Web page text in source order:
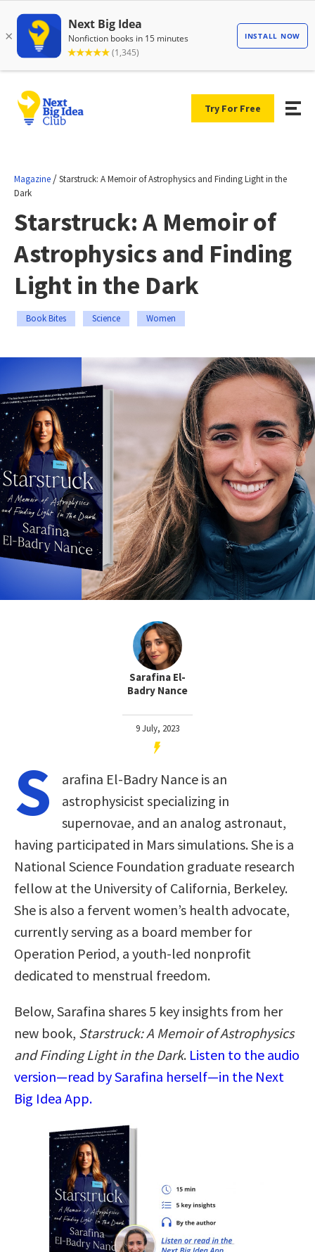
Try For Free
Magazine /Starstruck: A Memoir of Astrophysics and Finding Light in the
Dark
Starstruck: A Memoir of
Astrophysics and Finding
Light in the Dark
Book Bites Science Women
Sarafina El-
Badry Nance
9 July, 2023
S
arafina El-Badry Nance is an
astrophysicist specializing in
supernovae, and an analog astronaut,
having participated in Mars simulations. She is a
National Science Foundation graduate research
fellow at the University of California, Berkeley.
She is also a fervent women’s health advocate,
currently serving as a board member for
Operation Period, a youth-led nonprofit
dedicated to menstrual freedom.
Below, Sarafina shares 5 key insights from her
new book, Starstruck: A Memoir of Astrophysics
and Finding Light in the Dark. Listen to the audio
version—read by Sarafina herself—in the Next
Big Idea App.